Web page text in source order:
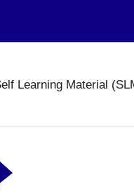
Learning Material